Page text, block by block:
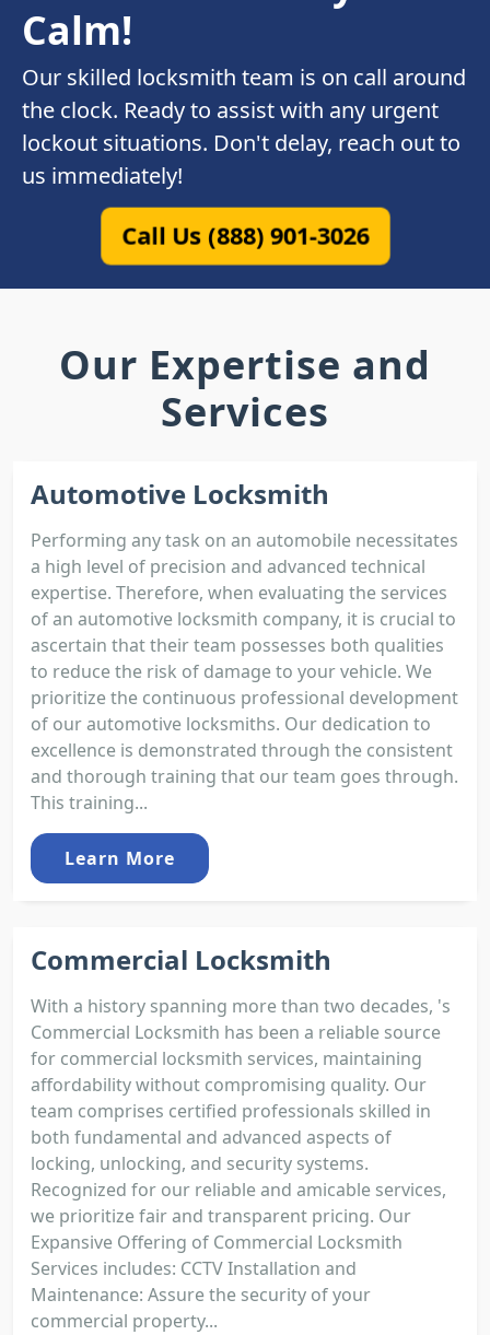
Calm!
Our skilled locksmith team is on call around
the clock. Ready to assist with any urgent
lockout situations. Don't delay, reach out to
us immediately!
Call Us (888) 901-3026
Our Expertise and
Services
Automotive Locksmith
Performing any task on an automobile necessitates
a high level of precision and advanced technical
expertise. Therefore, when evaluating the services
of an automotive locksmith company, it is crucial to
ascertain that their team possesses both qualities
to reduce the risk of damage to your vehicle. We
prioritize the continuous professional development
of our automotive locksmiths. Our dedication to
excellence is demonstrated through the consistent
and thorough training that our team goes through.
This training...
Learn More
Commercial Locksmith
With a history spanning more than two decades, 's
Commercial Locksmith has been a reliable source
for commercial locksmith services, maintaining
affordability without compromising quality. Our
team comprises certified professionals skilled in
both fundamental and advanced aspects of
locking, unlocking, and security systems.
Recognized for our reliable and amicable services,
we prioritize fair and transparent pricing. Our
Expansive Offering of Commercial Locksmith
Services includes: CCTV Installation and
Maintenance: Assure the security of your
commercial property...